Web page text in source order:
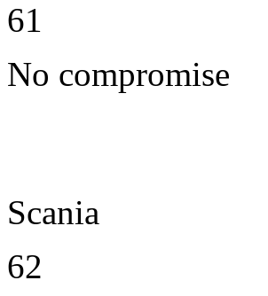
61
No compromise
Scania
62